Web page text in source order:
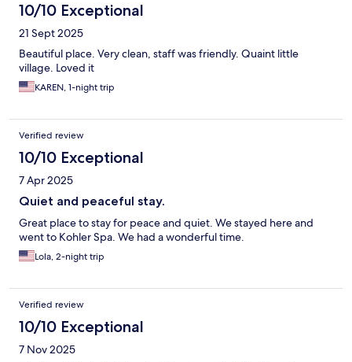
10/10 Exceptional
21 Sept 2025
Beautiful place. Very clean, staff was friendly. Quaint little
village. Loved it
KAREN, 1-night trip
Verified review
10/10 Exceptional
7 Apr 2025
Quiet and peaceful stay.
Great place to stay for peace and quiet. We stayed here and
went to Kohler Spa. We had a wonderful time.
Lola, 2-night trip
Verified review
10/10 Exceptional
7 Nov 2025